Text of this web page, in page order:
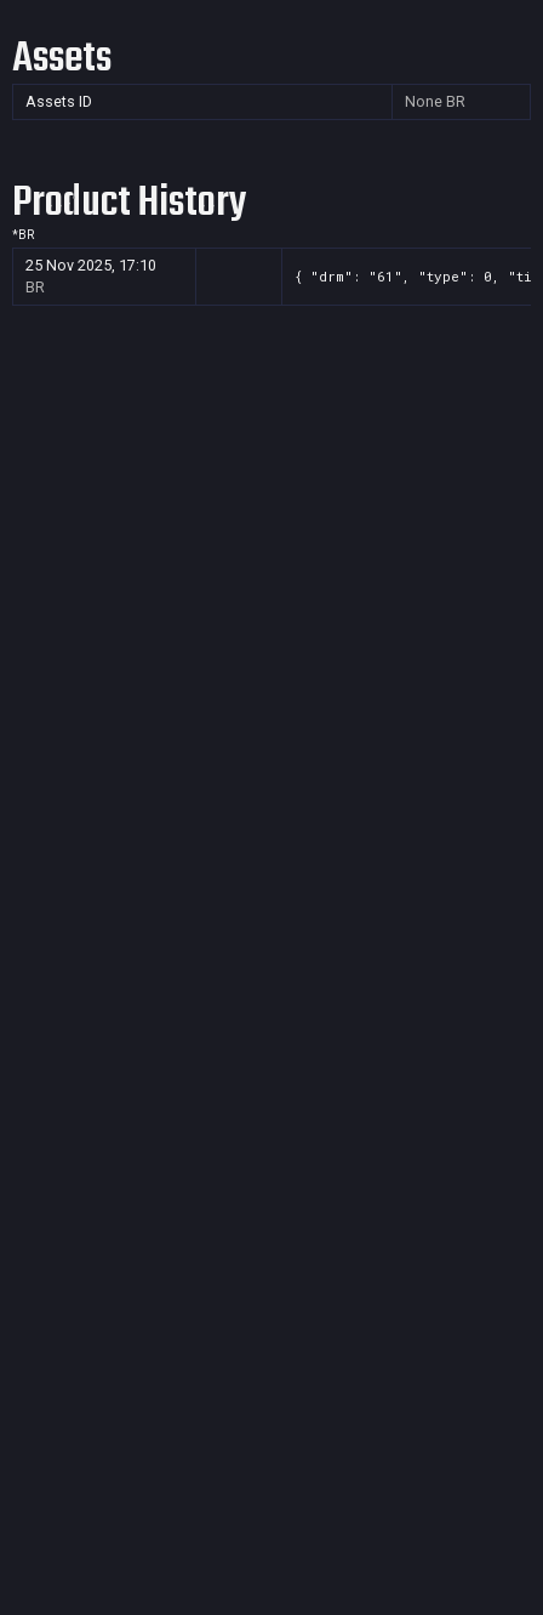
Assets
Assets ID None BR
Product History
*BR
25 Nov 2025, 17:10
BR
{ "drm": "61", "type": 0,